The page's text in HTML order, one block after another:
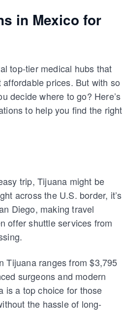
in Mexico for
top-tier medical hubs that
prices. But with so
decide where to go? Here’s
to help you find the right
trip, Tijuana might be
across the U.S. border, it’s
Diego, making travel
offer shuttle services from
Tijuana ranges from $3,795
surgeons and modern
is a top choice for those
the hassle of long-